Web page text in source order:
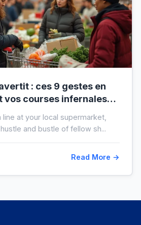
: ces 9 gestes en
vos courses infernales
line at your local supermarket,
and bustle of fellow sh...
Read More →